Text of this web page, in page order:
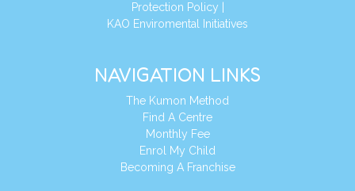
Protection Policy
KAO Enviromental Initiatives
NAVIGATION LINKS
The Kumon Method
Find A Centre
Monthly Fee
Enrol My Child
Becoming A Franchise